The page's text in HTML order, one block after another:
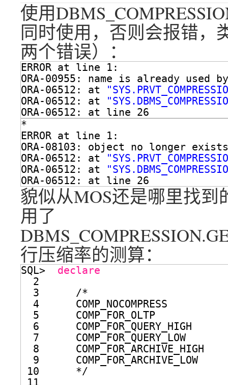
使用
同时使用，否则会报错，
两个错误）：
ERROR at line 1:
ORA-00955: name is already used
ORA-06512: at
ORA-06512: at
ORA-06512: at line 26
*
ERROR at line 1:
ORA-08103: object no longer exists
ORA-06512: at
ORA-06512: at
ORA-06512: at line 26
貌似从MOS还是哪里找
用了
行压缩率的测算：
SQL> declare
2
3      /*
4      COMP_NOCOMPRESS
5      COMP_FOR_OLTP
6      COMP_FOR_QUERY_HIGH
7      COMP_FOR_QUERY_LOW
8      COMP_FOR_ARCHIVE_HIGH
9      COMP_FOR_ARCHIVE_LOW
10      */
11